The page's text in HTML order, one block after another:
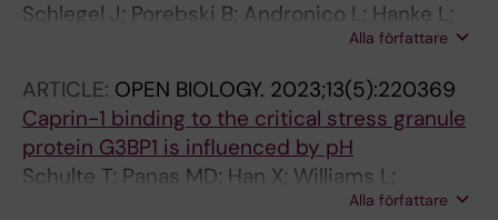
Schlegel J; Porebski B; Andronico L; Hanke L;
Edwards S; Brismar H; Murrell B; McInerney
GM; Fernandez-Capetillo O; Sezgin E
Alla författare
ARTICLE: OPEN BIOLOGY. 2023;13(5):220369
Caprin-1 binding to the critical stress granule
protein G3BP1 is influenced by pH
Schulte T; Panas MD; Han X; Williams L;
Kedersha N; Fleck JS; Tan TJC; Dopico XC;
Alla författare